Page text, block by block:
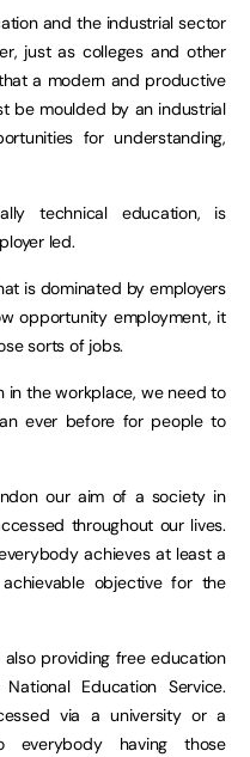
and the industrial sector
just as colleges and other
a modern and productive
be moulded by an industrial
for understanding,
technical education, is
led.
is dominated by employers
opportunity employment, it
sorts of jobs.
in the workplace, we need to
ever before for people to
our aim of a society in
throughout our lives.
achieves at least a
objective for the
providing free education
Education Service.
via a university or a
having those